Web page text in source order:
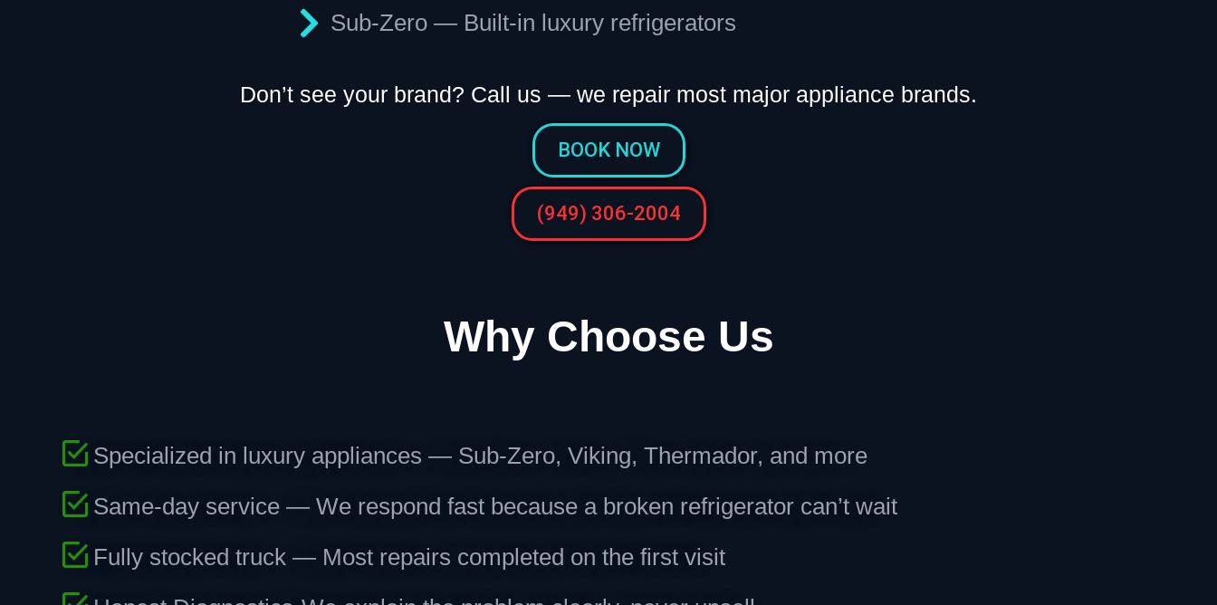
Sub-Zero — Built-in luxury refrigerators
Don’t see your brand? Call us — we repair most major appliance brands.
BOOK NOW
(949) 306-2004
Why Choose Us
Specialized in luxury appliances — Sub-Zero, Viking, Thermador, and more
Same-day service — We respond fast because a broken refrigerator can’t wait
Fully stocked truck — Most repairs completed on the first visit